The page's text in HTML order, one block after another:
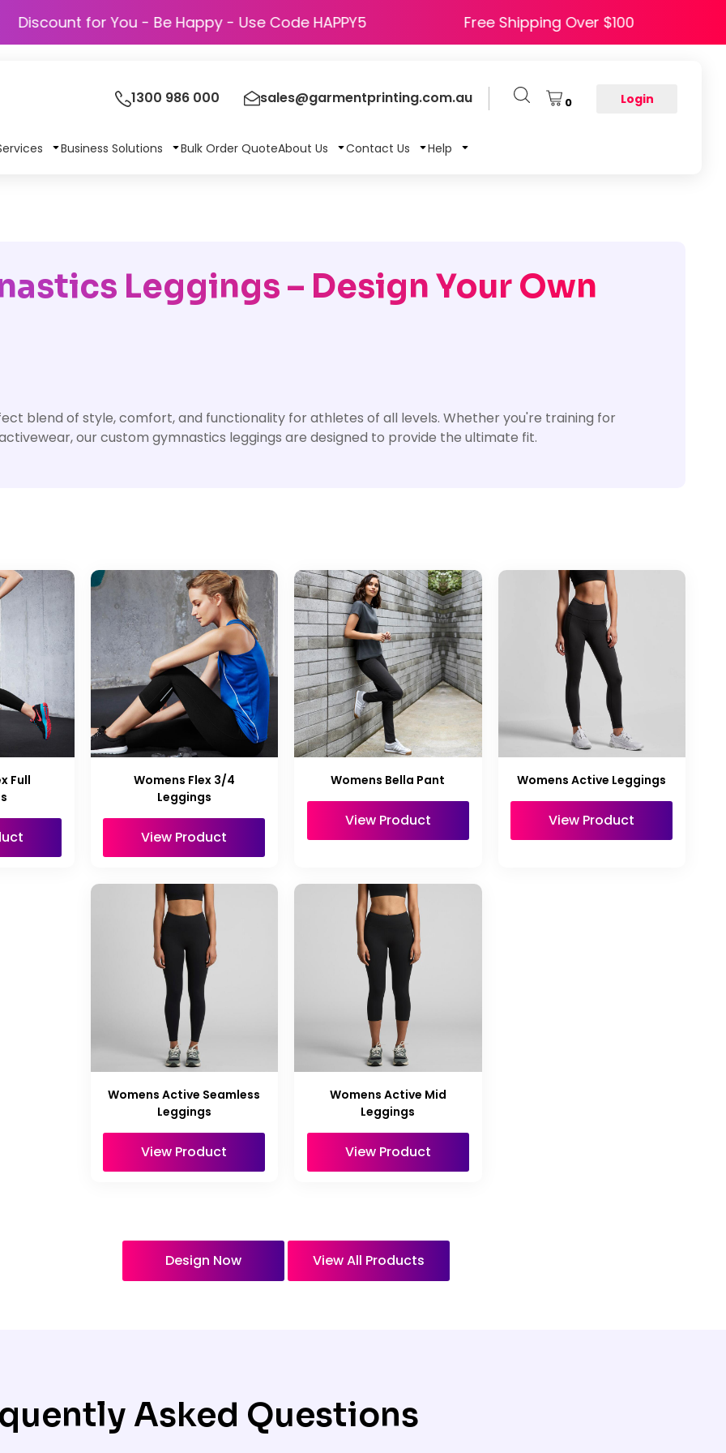
Discount for You - Be Happy - Use Code HAPPY5 Free Shipping Over $100
1300 986 000 sales@garmentprinting.com.au 0 Login
Business Solutions Bulk Order QuoteAbout Us Contact Us Help
Leggings – Design Your Own
blend of style, comfort, and functionality for athletes of all levels. Whether you're training for
our custom gymnastics leggings are designed to provide the ultimate fit.
Full
Womens Flex 3/4
Leggings
View Product
Womens Bella Pant
View Product
Womens Active Leggings
View Product
Womens Active Seamless
Leggings
View Product
Womens Active Mid
Leggings
View Product
Design Now View All Products
Asked Questions